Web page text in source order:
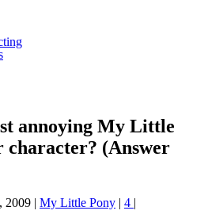
annoying My Little
character? (Answer
2009 | My Little Pony | 4 |